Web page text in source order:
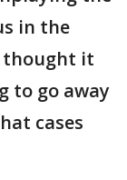
in the
thought it
to go away
cases